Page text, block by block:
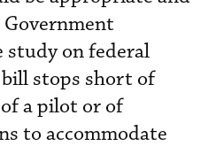
on federal
stops short of
a pilot or of
to accommodate